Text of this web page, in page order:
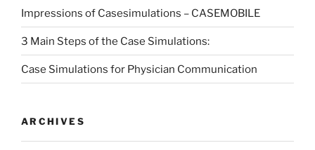
Impressions of Casesimulations – CASEMOBILE
3 Main Steps of the Case Simulations:
Case Simulations for Physician Communication
ARCHIVES